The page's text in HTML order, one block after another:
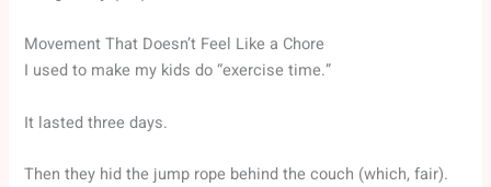
Movement That Doesn’t Feel Like a Chore
I used to make my kids do “exercise time.”
It lasted three days.
Then they hid the jump rope behind the couch (which, fair).